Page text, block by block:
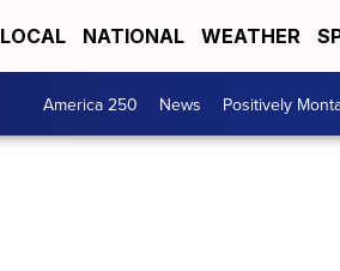
LOCAL NATIONAL WEATHER
America 250 News Positively